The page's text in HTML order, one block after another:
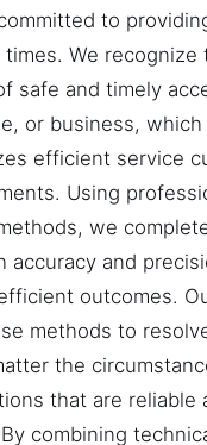
to
We recognize
safe and timely
or business,
efficient service
Using
we
accuracy and
outcomes.
methods to
the
that are reliable
combining